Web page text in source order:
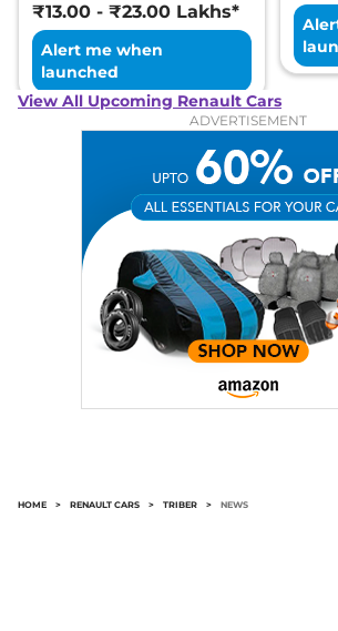
₹13.00 - ₹23.00 Lakhs*
Alert me when
launched
View All Upcoming Renault Cars
ADVERTISEMENT
HOME > RENAULT CARS > TRIBER > NEWS